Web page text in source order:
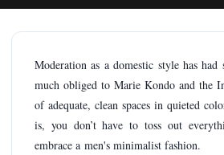
Moderation as a domestic style has
much obliged to Marie Kondo and the
of adequate, clean spaces in quieted
is, you don’t have to toss out
embrace a men's minimalist fashion.